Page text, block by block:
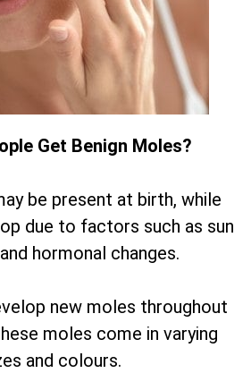
Get Benign Moles?
be present at birth, while
due to factors such as sun
hormonal changes.
new moles throughout
moles come in varying
and colours.